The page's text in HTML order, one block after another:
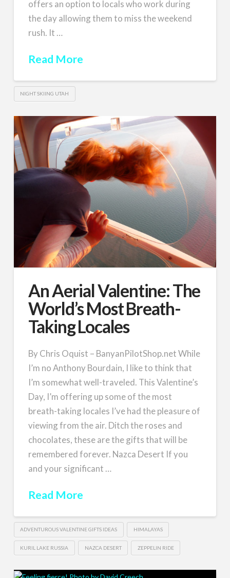
offers an option to locals who work during
the day allowing them to miss the weekend
rush. It …
Read More
NIGHT SKIING UTAH
An Aerial Valentine: The
World’s Most Breath-
Taking Locales
By Chris Oquist – BanyanPilotShop.net While
I’m no Anthony Bourdain, I like to think that
I’m somewhat well-traveled. This Valentine’s
Day, I’m offering up some of the most
breath-taking locales I’ve had the pleasure of
viewing from the air. Ditch the roses and
chocolates, these are the gifts that will be
remembered forever. Nazca Desert If you
and your significant …
Read More
ADVENTUROUS VALENTINE GIFTS IDEAS HIMALAYAS
KURIL LAKE RUSSIA NAZCA DESERT ZEPPELIN RIDE